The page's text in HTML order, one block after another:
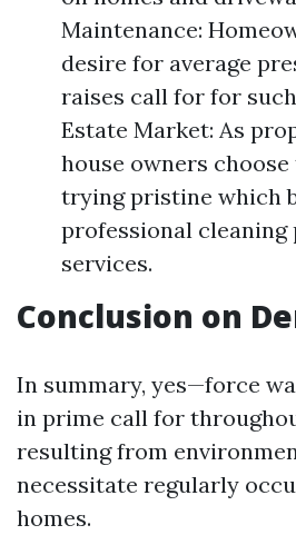
Maintenance:
desire for average
raises call for for
Estate Market: As
house owners
trying pristine which
professional cleaning
services.
Conclusion on
In summary, yes—force
in prime call for
resulting from
necessitate regularly
homes.